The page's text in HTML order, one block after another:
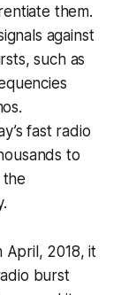
them.
against
such as
fast radio
to
the
April, 2018, it
burst